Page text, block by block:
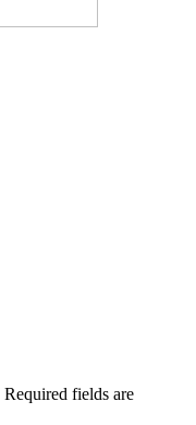
Required fields are